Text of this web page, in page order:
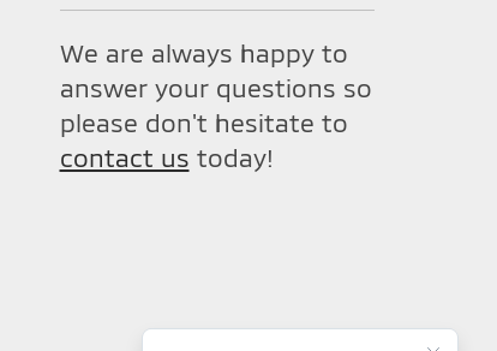
We are always happy to
answer your questions so
please don't hesitate to
contact us today!